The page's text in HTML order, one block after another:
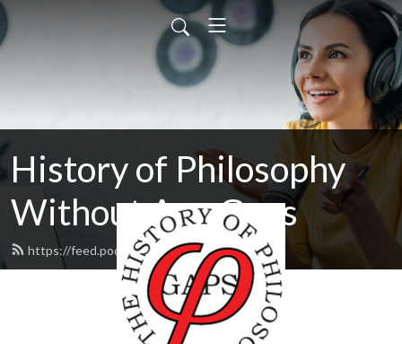
History of Philosophy
Without Any Gaps
https://feed.podbean.com/hopwag/feed.xml